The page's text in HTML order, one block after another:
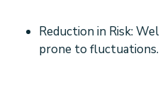
Reduction in Risk:
prone to fluctuations.